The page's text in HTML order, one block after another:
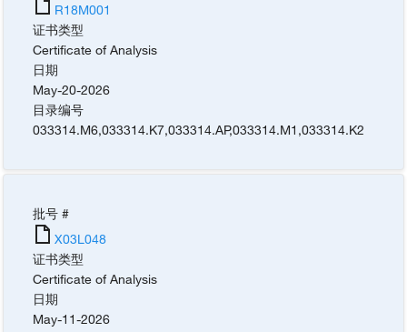
R18M001
证书类型
Certificate of Analysis
日期
May-20-2026
目录编号
033314.M6,033314.K7,033314.AP,033314.M1 ,033314.K2
批号 #
X03L048
证书类型
Certificate of Analysis
日期
May-11-2026